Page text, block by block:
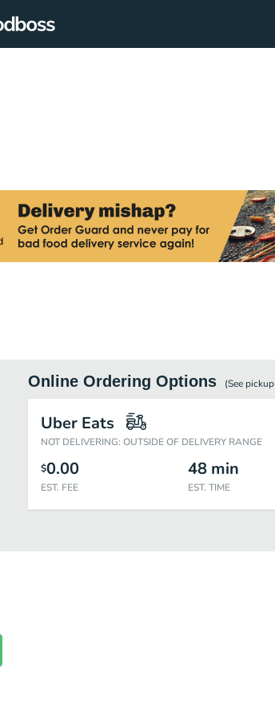
Online Ordering Options (See pickup
Uber Eats
NOT DELIVERING: OUTSIDE OF DELIVERY RANGE
$0.00
EST. FEE
48 min
EST. TIME